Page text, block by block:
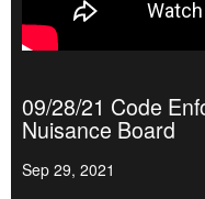
09/28/21 Code
Nuisance Board
Sep 29, 2021